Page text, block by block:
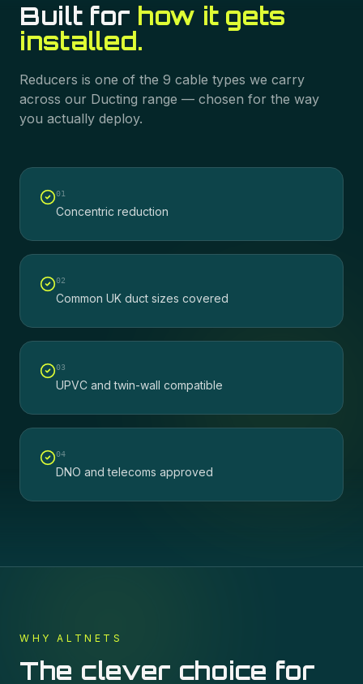
Built for how it gets
installed.
Reducers is one of the 9 cable types we carry
across our Ducting range — chosen for the way
you actually deploy.
01
Concentric reduction
02
Common UK duct sizes covered
03
UPVC and twin-wall compatible
04
DNO and telecoms approved
WHY ALTNETS
The clever choice for